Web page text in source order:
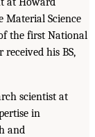
Material Science
the first National
his BS,
scientist at
in
and